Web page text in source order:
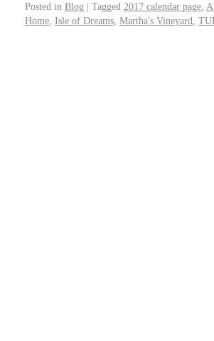
Posted in Blog | Tagged 2017 calendar page
Home Isle of Dreams Martha's Vineyard